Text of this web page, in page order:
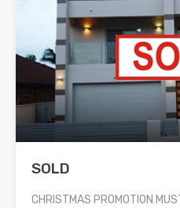
SOLD
CHRISTMAS PROMOTION